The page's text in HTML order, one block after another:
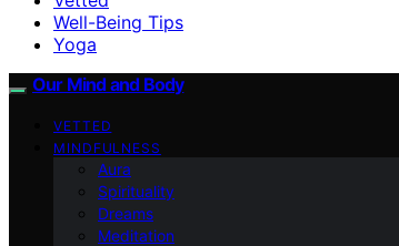
Well-Being Tips
Yoga
Our Mind and Body
VETTED
MINDFULNESS
Aura
Spirituality
Dreams
Meditation